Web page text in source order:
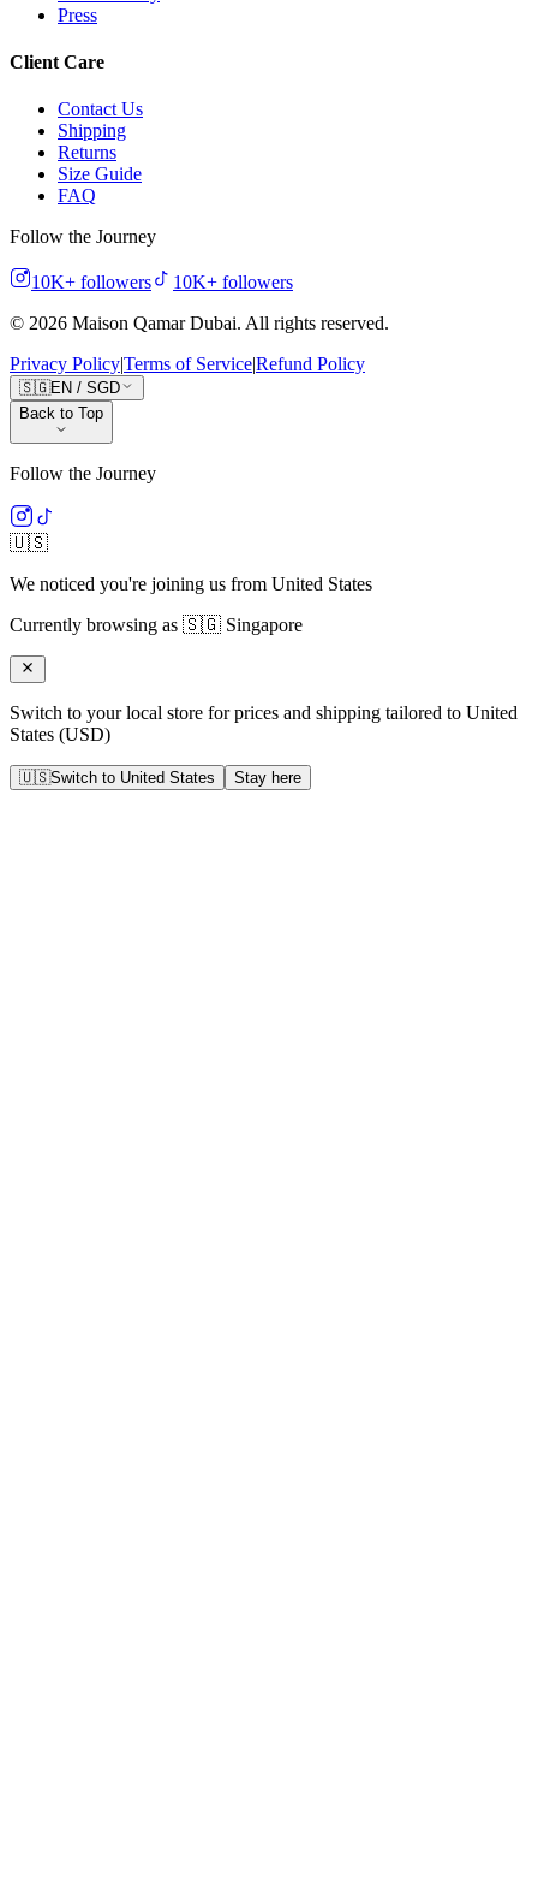
Press
Client Care
Contact Us
Shipping
Returns
Size Guide
FAQ
Follow the Journey
10K+ followers 10K+ followers
© 2026 Maison Qamar Dubai. All rights reserved.
Privacy Policy|Terms of Service|Refund Policy
🇸🇬EN / SGD
Back to Top
Follow the Journey
🇺🇸
We noticed you're joining us from United States
Currently browsing as 🇸🇬 Singapore
Switch to your local store for prices and shipping tailored to United
States (USD)
🇺🇸Switch to United States Stay here